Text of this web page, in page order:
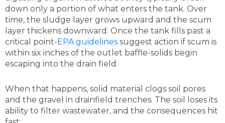
down only a portion of what enters the tank. Over
time, the sludge layer grows upward and the scum
layer thickens downward. Once the tank fills past a
critical point-EPA guidelines suggest action if scum is
within six inches of the outlet baffle-solids begin
escaping into the drain field.
When that happens, solid material clogs soil pores
and the gravel in drainfield trenches. The soil loses its
ability to filter wastewater, and the consequences hit